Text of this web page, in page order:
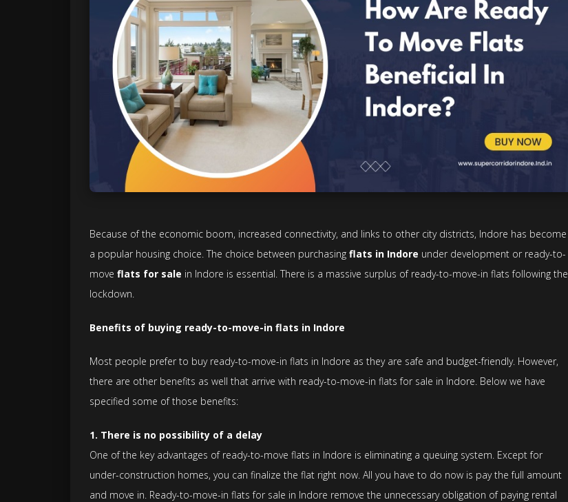
Because of the economic boom, increased connectivity, and links to other city districts, Indore has become
a popular housing choice. The choice between purchasing flats in Indore under development or ready-to-
move flats for sale in Indore is essential. There is a massive surplus of ready-to-move-in flats following the
lockdown.
Benefits of buying ready-to-move-in flats in Indore
Most people prefer to buy ready-to-move-in flats in Indore as they are safe and budget-friendly. However,
there are other benefits as well that arrive with ready-to-move-in flats for sale in Indore. Below we have
specified some of those benefits:
1. There is no possibility of a delay
One of the key advantages of ready-to-move flats in Indore is eliminating a queuing system. Except for
under-construction homes, you can finalize the flat right now. All you have to do now is pay the full amount
and move in. Ready-to-move-in flats for sale in Indore remove the unnecessary obligation of paying rental